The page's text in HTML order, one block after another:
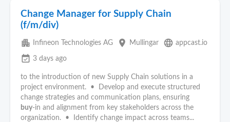
Change Manager for Supply Chain
(f/m/div)
apartment Infineon Technologies AG place Mullingar language appcast.io
event_available 3 days ago
to the introduction of new Supply Chain solutions in a
project environment. • Develop and execute structured
change strategies and communication plans, ensuring
buy‑in and alignment from key stakeholders across the
organization. • Identify change impact across teams...